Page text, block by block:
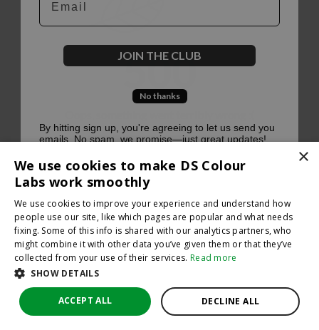
500
×
We use cookies to make DS Colour
Labs work smoothly
We use cookies to improve your experience and understand how
people use our site, like which pages are popular and what needs
fixing. Some of this info is shared with our analytics partners, who
might combine it with other data you’ve given them or that they’ve
collected from your use of their services. Read more
SHOW DETAILS
ACCEPT ALL DECLINE ALL
JOIN THE CLUB
No thanks
By hitting sign up, you're agreeing to let us send you
emails. No spam, we promise—just great updates!